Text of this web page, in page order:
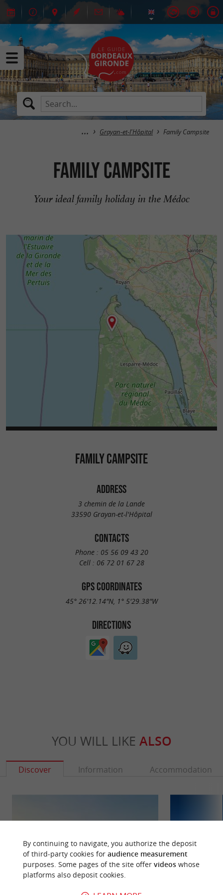
Grayan-et-l'Hôpital Family Campsite
Family Campsite
Your ideal family holiday in the Médoc
FAMILY CAMPSITE
ADDRESS
3 chemin de la Lande
33590 Grayan-et-l'Hôpital
CONTACTS
Phone : 05 56 09 43 20
Cell : 06 72 01 67 28
GPS COORDINATES
45° 26'12.14"N, 1° 5'29.38"W
DIRECTIONS
YOU WILL LIKE ALSO
Discover Information Accommodation
By continuing to navigate, you authorize the deposit
of third-party cookies for audience measurement
purposes. Some pages of the site offer videoswhose
platforms also deposit cookies.